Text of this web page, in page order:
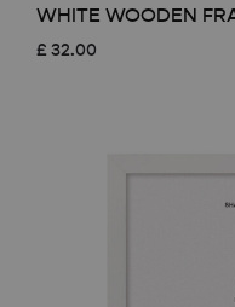
WHITE WOODEN
£ 32.00